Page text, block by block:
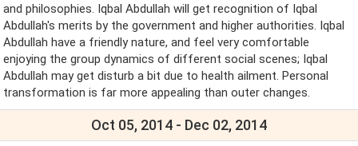
and philosophies. Iqbal Abdullah will get recognition of Iqbal
Abdullah's merits by the government and higher authorities. Iqbal
Abdullah have a friendly nature, and feel very comfortable
enjoying the group dynamics of different social scenes; Iqbal
Abdullah may get disturb a bit due to health ailment. Personal
transformation is far more appealing than outer changes.
Oct 05, 2014 - Dec 02, 2014